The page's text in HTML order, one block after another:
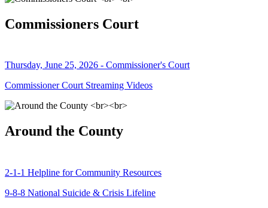
Commissioners Court
Thursday, June 25, 2026 - Commissioner's Court
Commissioner Court Streaming Videos
Around the County
2-1-1 Helpline for Community Resources
9-8-8 National Suicide & Crisis Lifeline